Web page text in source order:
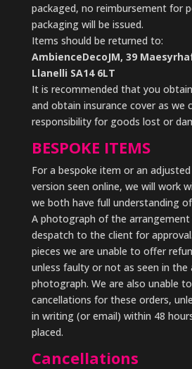
packaged, no reimbursement for
packaging will be issued.
Items should be returned to:
AmbienceDecoJM, 39
Llanelli SA14 6LT
It is recommended that you
and obtain insurance cover as we
responsibility for goods lost or
BESPOKE ITEMS
For a bespoke item or an
version seen online, we will work
we both have full understanding
A photograph of the
despatch to the client for
pieces we are unable to offer
unless faulty or not as seen in the
photograph. We are also unable
cancellations for these orders,
in writing (or email) within 48
placed.
Cancellations